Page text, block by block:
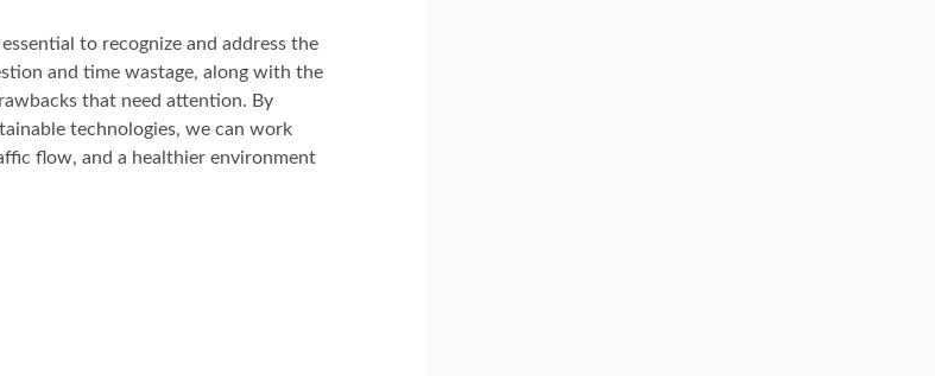
to recognize and address the
and time wastage, along with the
that need attention. By
technologies, we can work
flow, and a healthier environment